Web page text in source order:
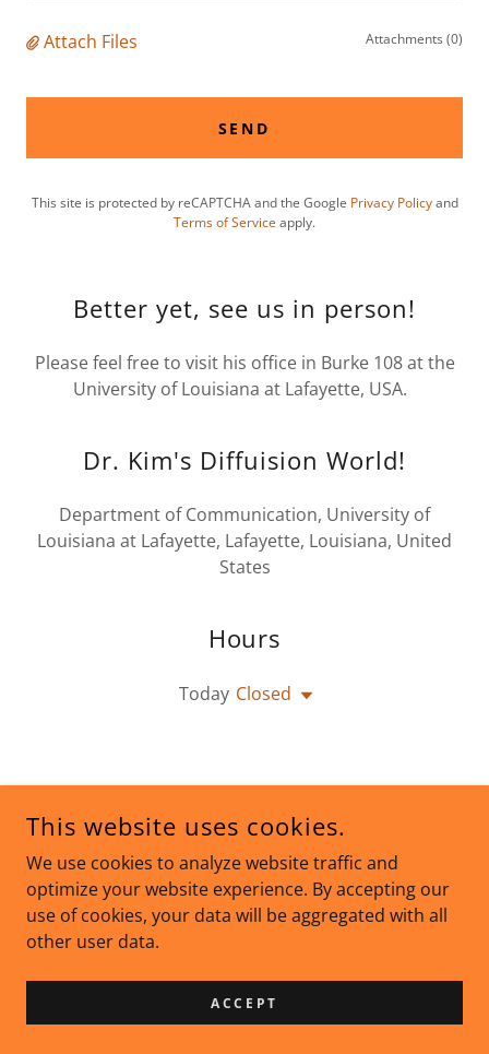
Attach Files Attachments (0)
SEND
This site is protected by reCAPTCHA and the Google Privacy Policyand
Terms of Service apply.
Better yet, see us in person!
Please feel free to visit his office in Burke 108 at the
University of Louisiana at Lafayette, USA.
Dr. Kim's Diffuision World!
Department of Communication, University of
Louisiana at Lafayette, Lafayette, Louisiana, United
States
Hours
Today Closed
COPYRIGHT © 2026 INFORMATION DIFFUSION - ALL RIGHTS
RESERVED.
POWERED BY
This website uses cookies.
We use cookies to analyze website traffic and
optimize your website experience. By accepting our
use of cookies, your data will be aggregated with all
other user data.
ACCEPT